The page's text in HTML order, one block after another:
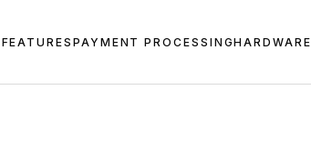
FEATURES PAYMENT PROCESSINGHARDWARE